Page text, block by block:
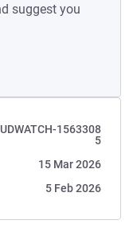
suggest you
1563308
5
15 Mar 2026
5 Feb 2026